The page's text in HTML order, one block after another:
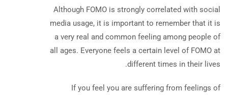
Although FOMO is strongly correlated with social
media usage, it is important to remember that it is
a very real and common feeling among people of
all ages. Everyone feels a certain level of FOMO at
different times in their lives.
If you feel you are suffering from feelings of